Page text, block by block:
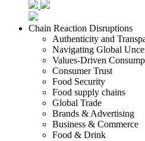
Chain Reaction Disruptions
Authenticity and
Navigating Global
Values-Driven
Consumer Trust
Food Security
Food supply chains
Global Trade
Brands & Advertising
Business & Commerce
Food & Drink